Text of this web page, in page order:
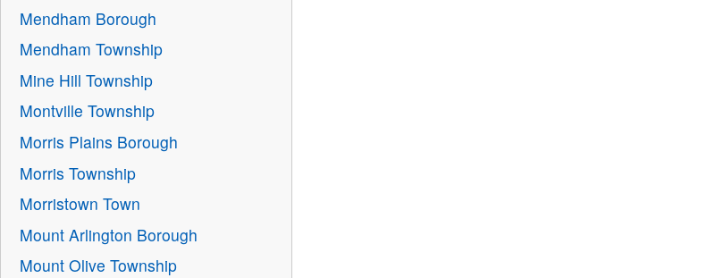
Mendham Borough
Mendham Township
Mine Hill Township
Montville Township
Morris Plains Borough
Morris Township
Morristown Town
Mount Arlington Borough
Mount Olive Township